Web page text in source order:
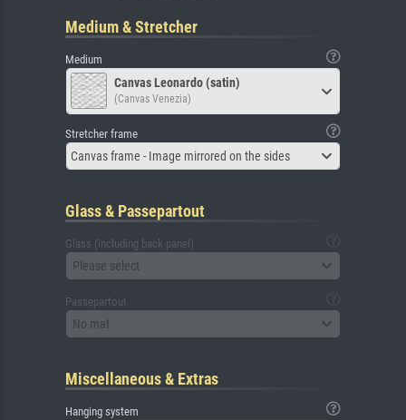
Medium & Stretcher
Medium
Canvas Leonardo (satin)
(Canvas Venezia)
Stretcher frame
Canvas frame - Image mirrored on the sides
Glass & Passepartout
Glass (including back panel)
Please select
Passepartout
No mat
Miscellaneous & Extras
Hanging system